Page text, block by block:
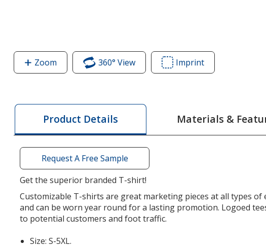
Zoomimage
of
Shirt
-
Men's
360° Viewof
Phoenix
Shirt
Men's
ImprintArea
of
Shirt
-
Product Details Materials &
Request A Free Sample
Get the superior branded T-shirt!
Customizable T-shirts are great marketing pieces at all types of
and can be worn year round for a lasting promotion. Logoed
to potential customers and foot traffic.
Size: S-5XL.